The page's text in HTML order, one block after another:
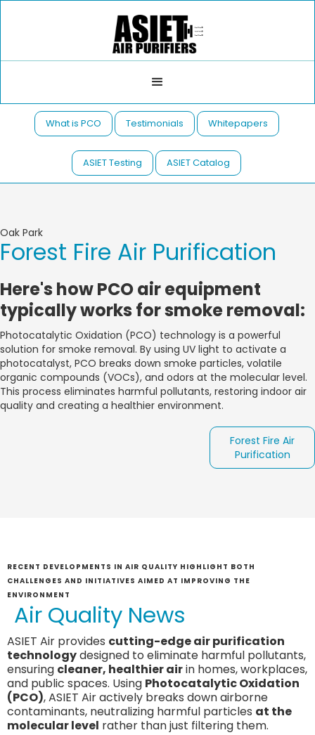
What is PCO Testimonials Whitepapers
ASIET Testing ASIET Catalog
Oak Park
Forest Fire Air Purification
Here's how PCO air equipment
typically works for smoke removal:
Photocatalytic Oxidation (PCO) technology is a powerful
solution for smoke removal. By using UV light to activate a
photocatalyst, PCO breaks down smoke particles, volatile
organic compounds (VOCs), and odors at the molecular level.
This process eliminates harmful pollutants, restoring indoor air
quality and creating a healthier environment.
Forest Fire Air
Purification
RECENT DEVELOPMENTS IN AIR QUALITY HIGHLIGHT BOTH
CHALLENGES AND INITIATIVES AIMED AT IMPROVING THE
ENVIRONMENT
Air Quality News
ASIET Air provides cutting-edge air purification
technologydesigned to eliminate harmful pollutants,
ensuring cleaner, healthier airin homes, workplaces,
and public spaces. Using Photocatalytic Oxidation
(PCO), ASIET Air actively breaks down airborne
contaminants, neutralizing harmful particles at the
molecular level rather than just filtering them.